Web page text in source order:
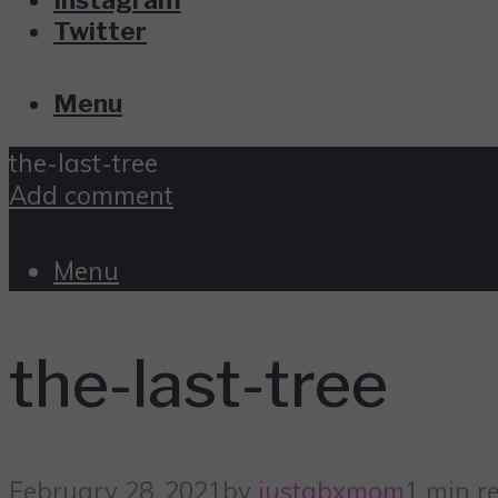
Twitter
Menu
the-last-tree
Add comment
Menu
the-last-tree
February 28, 2021 by justabxmom1 min